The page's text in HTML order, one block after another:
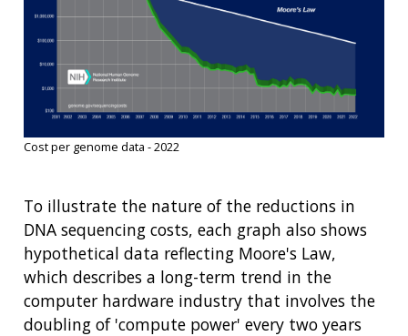
Cost per genome data - 2022
To illustrate the nature of the reductions in
DNA sequencing costs, each graph also shows
hypothetical data reflecting Moore's Law,
which describes a long-term trend in the
computer hardware industry that involves the
doubling of 'compute power' every two years